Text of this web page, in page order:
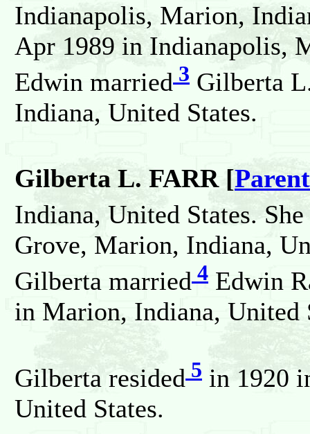
Indianapolis, Marion,
Apr 1989 in Indianapolis,
Edwin married 3 Gilberta
Indiana, United States.
Gilberta L. FARR [
Indiana, United States.
Grove, Marion, Indiana,
Gilberta married 4 Edwin
in Marion, Indiana, United
Gilberta resided 5 in 1920
United States.